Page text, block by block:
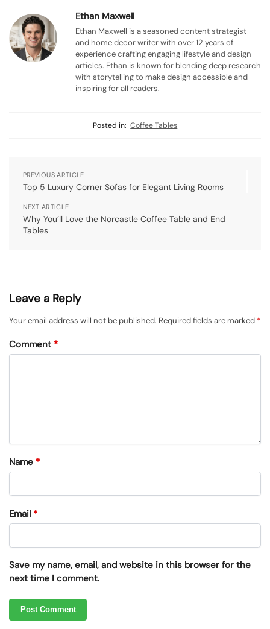
Ethan Maxwell
Ethan Maxwell is a seasoned content strategist
and home decor writer with over 12 years of
experience crafting engaging lifestyle and design
articles. Ethan is known for blending deep research
with storytelling to make design accessible and
inspiring for all readers.
Posted in: Coffee Tables
PREVIOUS ARTICLE
Top 5 Luxury Corner Sofas for Elegant Living Rooms
NEXT ARTICLE
Why You’ll Love the Norcastle Coffee Table and End
Tables
Leave a Reply
Your email address will not be published. Required fields are marked *
Comment *
Name *
Email *
Save my name, email, and website in this browser for the
next time I comment.